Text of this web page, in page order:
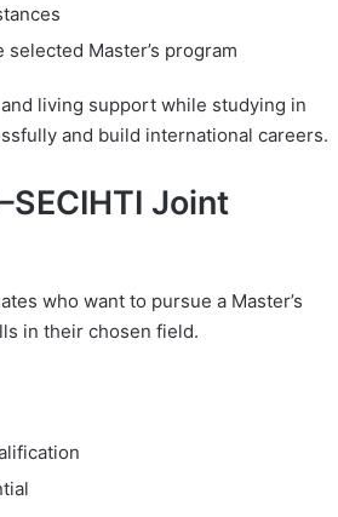
Master’s program
living support while studying in
and build international careers.
Joint
who want to pursue a Master’s
in their chosen field.